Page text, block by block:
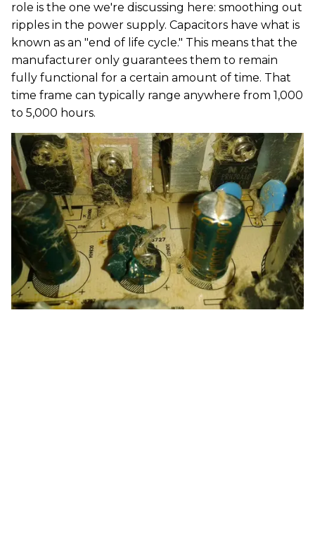
role is the one we're discussing here: smoothing out
ripples in the power supply. Capacitors have what is
known as an "end of life cycle." This means that the
manufacturer only guarantees them to remain
fully functional for a certain amount of time. That
time frame can typically range anywhere from 1,000
to 5,000 hours.